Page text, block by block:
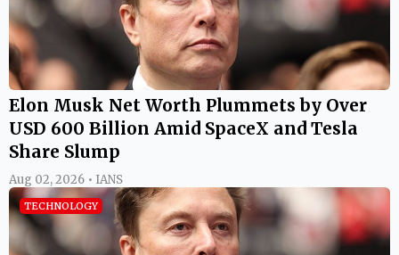
Elon Musk Net Worth Plummets by Over
USD 600 Billion Amid SpaceX and Tesla
Share Slump
Aug 02, 2026 • IANS
TECHNOLOGY